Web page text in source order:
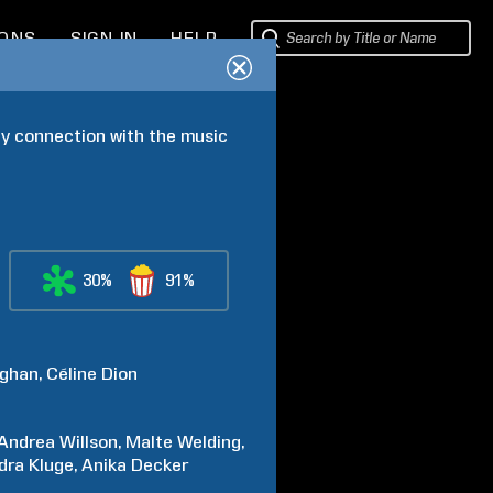
SIGN IN HELP
connection with the music
30% 91%
Céline Dion
Willson Malte Welding
Kluge Anika Decker